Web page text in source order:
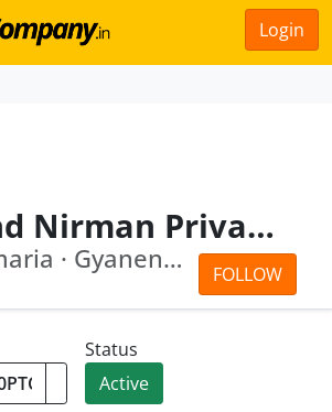
Login
Richmond Nirman Private Limited
FOLLOW
Sushil Chamaria · Gyanendra Kumar Behera
Status
Active